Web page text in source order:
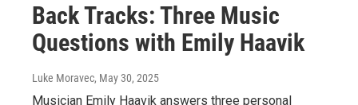
Back Tracks: Three Music
Questions with Emily Haavik
Luke Moravec, May 30, 2025
Musician Emily Haavik answers three personal